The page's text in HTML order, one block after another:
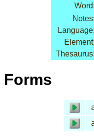
Word:
Notes:
Language:
Element:
Thesaurus:
Forms